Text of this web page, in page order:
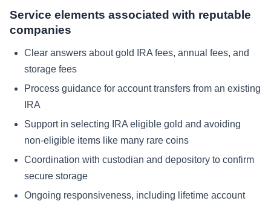
Service elements associated with reputable
companies
Clear answers about gold IRA fees, annual fees, and
storage fees
Process guidance for account transfers from an existing
IRA
Support in selecting IRA eligible gold and avoiding
non-eligible items like many rare coins
Coordination with custodian and depository to confirm
secure storage
Ongoing responsiveness, including lifetime account